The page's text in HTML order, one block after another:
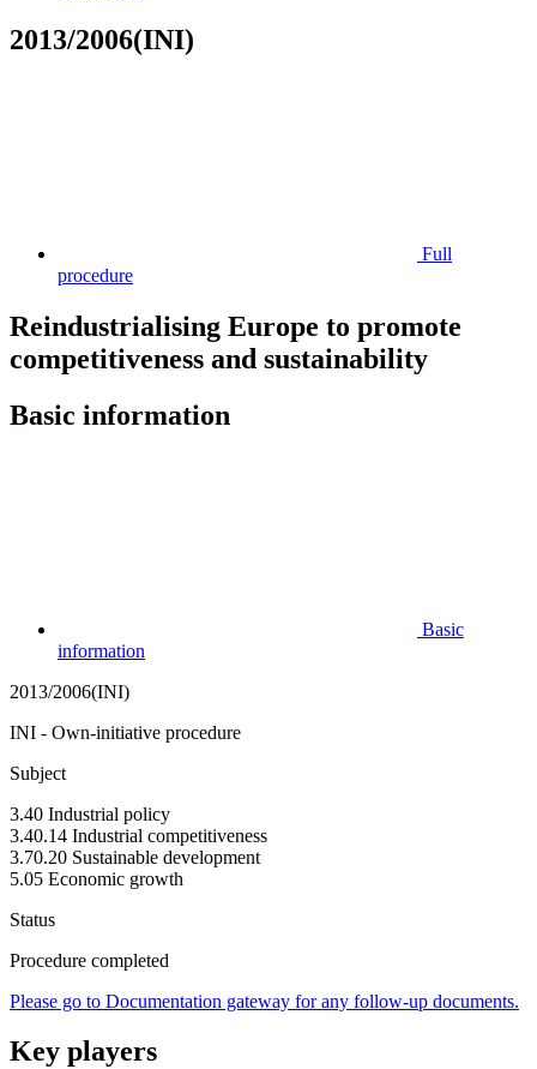
2013/2006(INI)
Full
procedure
Reindustrialising Europe to promote
competitiveness and sustainability
Basic information
Basic
information
2013/2006(INI)
INI - Own-initiative procedure
Subject
3.40 Industrial policy
3.40.14 Industrial competitiveness
3.70.20 Sustainable development
5.05 Economic growth
Status
Procedure completed
Please go to Documentation gateway for any follow-up documents.
Key players